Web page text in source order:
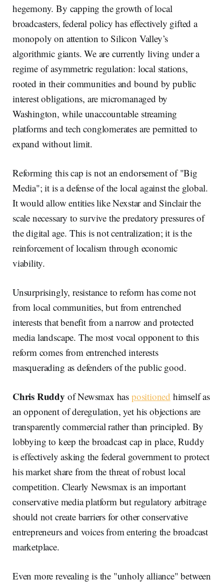
hegemony. By capping the growth of local
broadcasters, federal policy has effectively gifted a
monopoly on attention to Silicon Valley’s
algorithmic giants. We are currently living under a
regime of asymmetric regulation: local stations,
rooted in their communities and bound by public
interest obligations, are micromanaged by
Washington, while unaccountable streaming
platforms and tech conglomerates are permitted to
expand without limit.
Reforming this cap is not an endorsement of "Big
Media"; it is a defense of the local against the global.
It would allow entities like Nexstar and Sinclair the
scale necessary to survive the predatory pressures of
the digital age. This is not centralization; it is the
reinforcement of localism through economic
viability.
Unsurprisingly, resistance to reform has come not
from local communities, but from entrenched
interests that benefit from a narrow and protected
media landscape. The most vocal opponent to this
reform comes from entrenched interests
masquerading as defenders of the public good.
Chris Ruddy of Newsmax has positioned himself as
an opponent of deregulation, yet his objections are
transparently commercial rather than principled. By
lobbying to keep the broadcast cap in place, Ruddy
is effectively asking the federal government to protect
his market share from the threat of robust local
competition. Clearly Newsmax is an important
conservative media platform but regulatory arbitrage
should not create barriers for other conservative
entrepreneurs and voices from entering the broadcast
marketplace.
Even more revealing is the "unholy alliance" between